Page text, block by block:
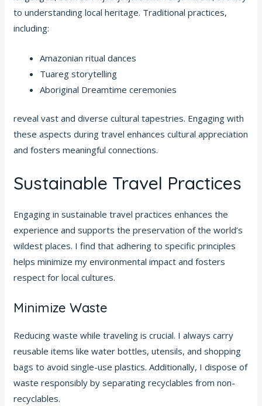
to understanding local heritage. Traditional practices,
including:
Amazonian ritual dances
Tuareg storytelling
Aboriginal Dreamtime ceremonies
reveal vast and diverse cultural tapestries. Engaging with
these aspects during travel enhances cultural appreciation
and fosters meaningful connections.
Sustainable Travel Practices
Engaging in sustainable travel practices enhances the
experience and supports the preservation of the world’s
wildest places. I find that adhering to specific principles
helps minimize my environmental impact and fosters
respect for local cultures.
Minimize Waste
Reducing waste while traveling is crucial. I always carry
reusable items like water bottles, utensils, and shopping
bags to avoid single-use plastics. Additionally, I dispose of
waste responsibly by separating recyclables from non-
recyclables.